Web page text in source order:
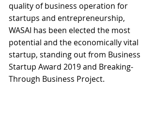
quality of business operation for
startups and entrepreneurship,
WASAI has been elected the most
potential and the economically vital
startup, standing out from Business
Startup Award 2019 and Breaking-
Through Business Project.